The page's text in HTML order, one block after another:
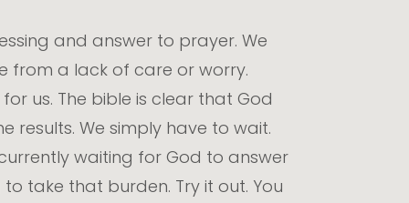
and answer to prayer. We
from a lack of care or worry.
us. The bible is clear that God
results. We simply have to wait.
waiting for God to answer
take that burden. Try it out. You